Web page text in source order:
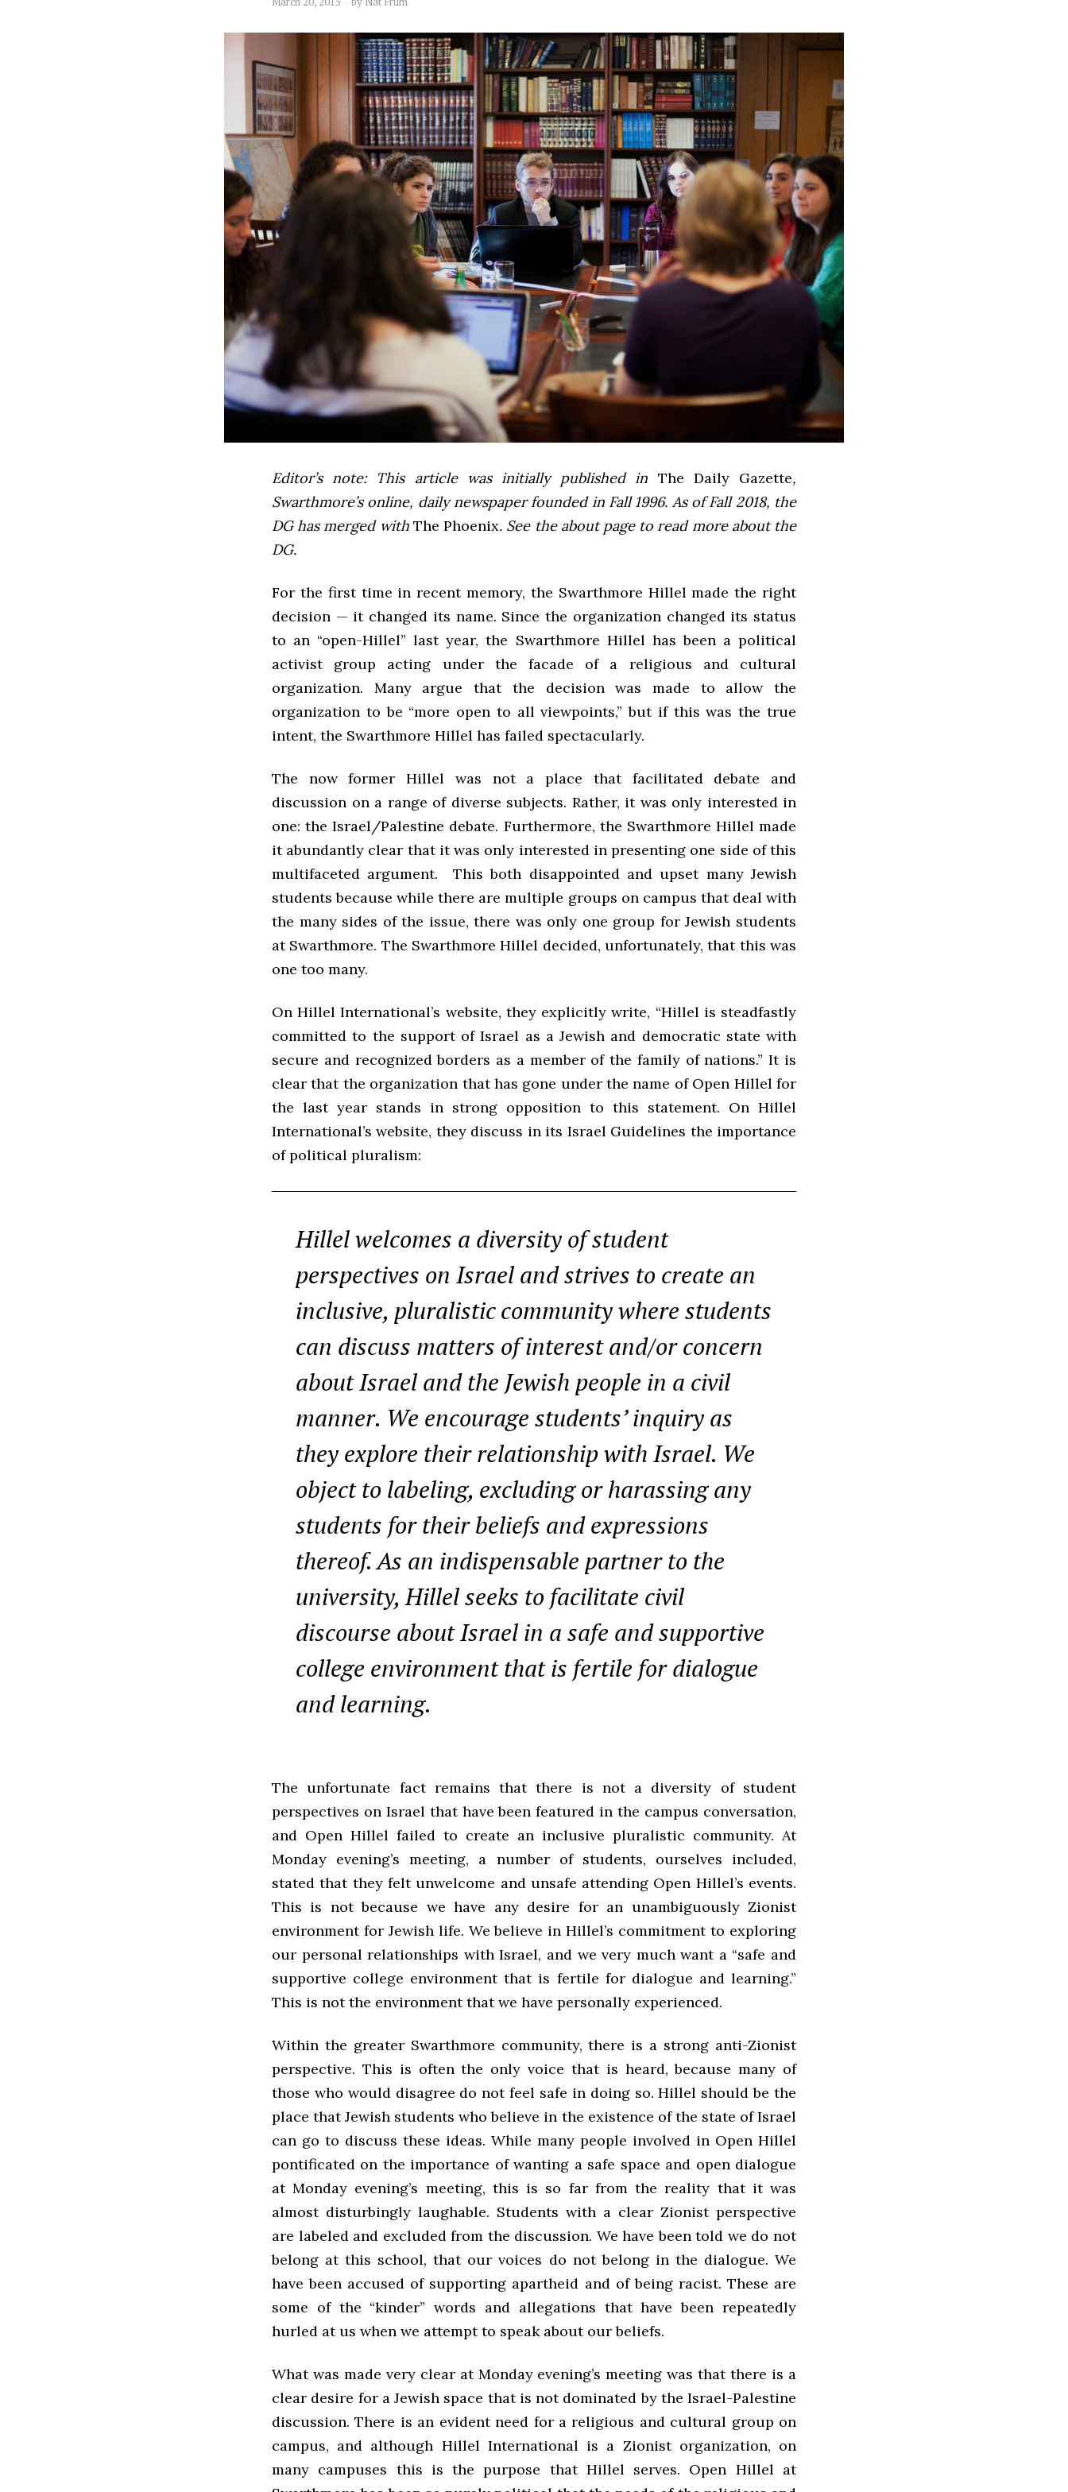
Editor’s note: This article was initially published in The Daily Gazette,
Swarthmore’s online, daily newspaper founded in Fall 1996. As of Fall 2018, the
DG has merged with The Phoenix. See the about page to read more about the
DG.
For the first time in recent memory, the Swarthmore Hillel made the right
decision — it changed its name. Since the organization changed its status
to an “open-Hillel” last year, the Swarthmore Hillel has been a political
activist group acting under the facade of a religious and cultural
organization. Many argue that the decision was made to allow the
organization to be “more open to all viewpoints,” but if this was the true
intent, the Swarthmore Hillel has failed spectacularly.
The now former Hillel was not a place that facilitated debate and
discussion on a range of diverse subjects. Rather, it was only interested in
one: the Israel/Palestine debate. Furthermore, the Swarthmore Hillel made
it abundantly clear that it was only interested in presenting one side of this
multifaceted argument. This both disappointed and upset many Jewish
students because while there are multiple groups on campus that deal with
the many sides of the issue, there was only one group for Jewish students
at Swarthmore. The Swarthmore Hillel decided, unfortunately, that this was
one too many.
On Hillel International’s website, they explicitly write, “Hillel is steadfastly
committed to the support of Israel as a Jewish and democratic state with
secure and recognized borders as a member of the family of nations.” It is
clear that the organization that has gone under the name of Open Hillel for
the last year stands in strong opposition to this statement. On Hillel
International’s website, they discuss in its Israel Guidelines the importance
of political pluralism:
Hillel welcomes a diversity of student
perspectives on Israel and strives to create an
inclusive, pluralistic community where students
can discuss matters of interest and/or concern
about Israel and the Jewish people in a civil
manner. We encourage students’ inquiry as
they explore their relationship with Israel. We
object to labeling, excluding or harassing any
students for their beliefs and expressions
thereof. As an indispensable partner to the
university, Hillel seeks to facilitate civil
discourse about Israel in a safe and supportive
college environment that is fertile for dialogue
and learning.
The unfortunate fact remains that there is not a diversity of student
perspectives on Israel that have been featured in the campus conversation,
and Open Hillel failed to create an inclusive pluralistic community. At
Monday evening’s meeting, a number of students, ourselves included,
stated that they felt unwelcome and unsafe attending Open Hillel’s events.
This is not because we have any desire for an unambiguously Zionist
environment for Jewish life. We believe in Hillel’s commitment to exploring
our personal relationships with Israel, and we very much want a “safe and
supportive college environment that is fertile for dialogue and learning.”
This is not the environment that we have personally experienced.
Within the greater Swarthmore community, there is a strong anti-Zionist
perspective. This is often the only voice that is heard, because many of
those who would disagree do not feel safe in doing so. Hillel should be the
place that Jewish students who believe in the existence of the state of Israel
can go to discuss these ideas. While many people involved in Open Hillel
pontificated on the importance of wanting a safe space and open dialogue
at Monday evening’s meeting, this is so far from the reality that it was
almost disturbingly laughable. Students with a clear Zionist perspective
are labeled and excluded from the discussion. We have been told we do not
belong at this school, that our voices do not belong in the dialogue. We
have been accused of supporting apartheid and of being racist. These are
some of the “kinder” words and allegations that have been repeatedly
hurled at us when we attempt to speak about our beliefs.
What was made very clear at Monday evening’s meeting was that there is a
clear desire for a Jewish space that is not dominated by the Israel-Palestine
discussion. There is an evident need for a religious and cultural group on
campus, and although Hillel International is a Zionist organization, on
many campuses this is the purpose that Hillel serves. Open Hillel at